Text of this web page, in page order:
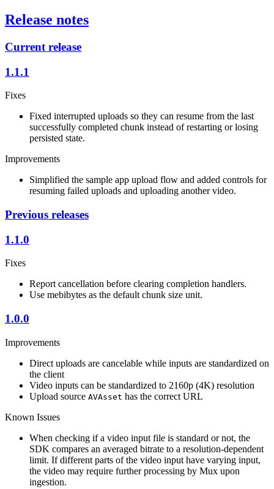
Release notes
Current release
1.1.1
Fixes
Fixed interrupted uploads so they can resume from the last
successfully completed chunk instead of restarting or losing
persisted state.
Improvements
Simplified the sample app upload flow and added controls for
resuming failed uploads and uploading another video.
Previous releases
1.1.0
Fixes
Report cancellation before clearing completion handlers.
Use mebibytes as the default chunk size unit.
1.0.0
Improvements
Direct uploads are cancelable while inputs are standardized on
the client
Video inputs can be standardized to 2160p (4K) resolution
Upload source AVAsset has the correct URL
Known Issues
When checking if a video input file is standard or not, the
SDK compares an averaged bitrate to a resolution-dependent
limit. If different parts of the video input have varying input,
the video may require further processing by Mux upon
ingestion.